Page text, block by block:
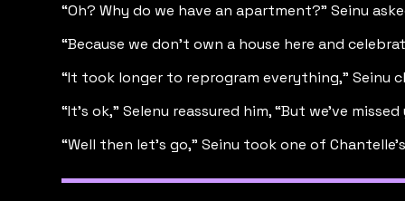
“Oh? Why do we have an apartment?” Seinu
“Because we don’t own a house here and
“It took longer to reprogram everything,” Seinu
“It’s ok,” Selenu reassured him, “But we've
“Well then let’s go,” Seinu took one of